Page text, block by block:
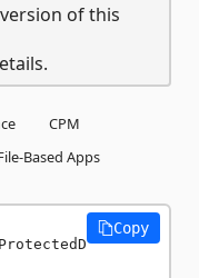
of this
CPM
Based Apps
Copy